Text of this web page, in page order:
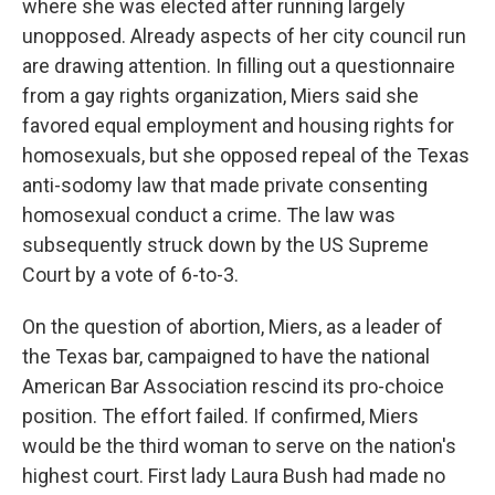
where she was elected after running largely
unopposed. Already aspects of her city council run
are drawing attention. In filling out a questionnaire
from a gay rights organization, Miers said she
favored equal employment and housing rights for
homosexuals, but she opposed repeal of the Texas
anti-sodomy law that made private consenting
homosexual conduct a crime. The law was
subsequently struck down by the US Supreme
Court by a vote of 6-to-3.
On the question of abortion, Miers, as a leader of
the Texas bar, campaigned to have the national
American Bar Association rescind its pro-choice
position. The effort failed. If confirmed, Miers
would be the third woman to serve on the nation's
highest court. First lady Laura Bush had made no